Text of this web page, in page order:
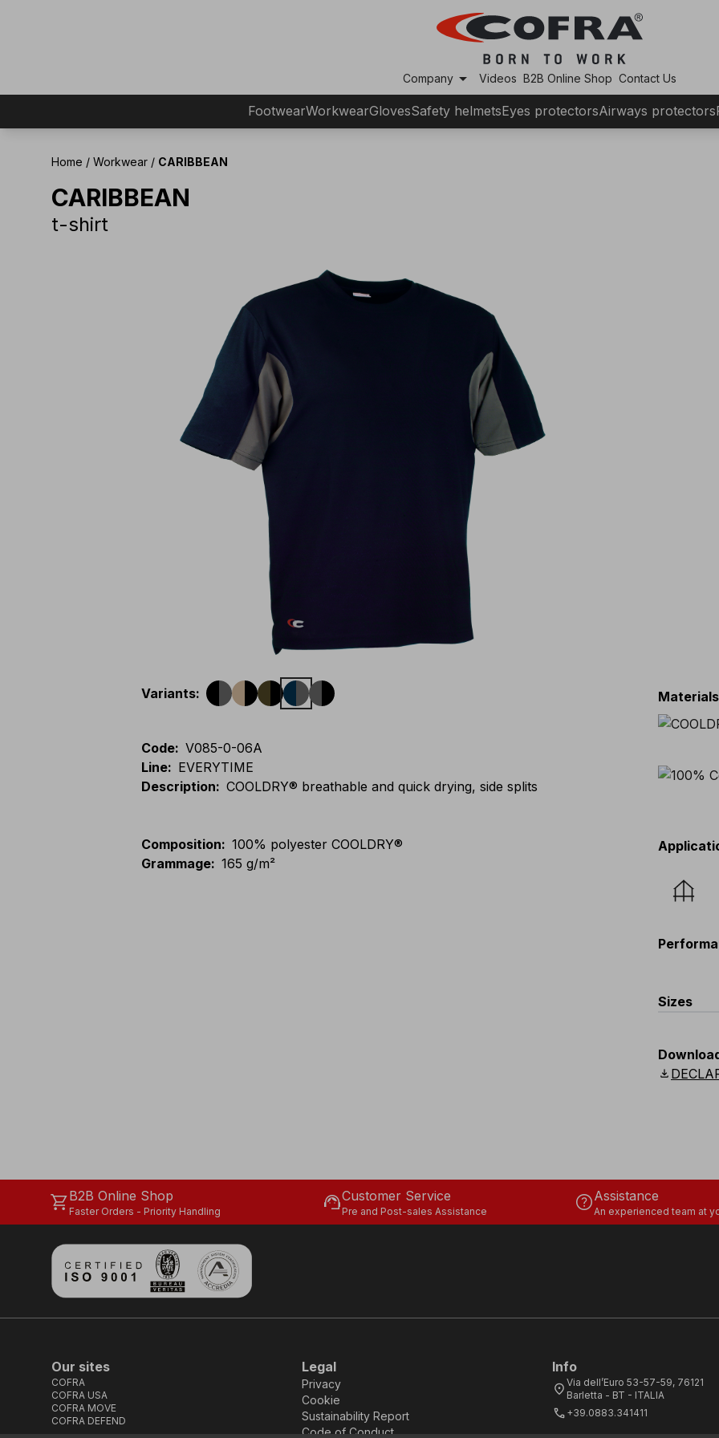
Companyarrow_drop_down Videos B2B Online Shop Contact Us
FootwearWorkwearGlovesSafety helmetsEyes protectorsAirways protectors
Home / Workwear / CARIBBEAN
CARIBBEAN
t-shirt
Variants:
Code: V085-0-06A
Line: EVERYTIME
Description: COOLDRY® breathable and quick drying, side splits
Composition: 100% polyester COOLDRY®
Grammage: 165 g/m²
Sizes
download
shopping_cartB2B Online Shop
Faster Orders - Priority Handling support_agentCustomer Service
Pre and Post-sales Assistance helpAssistance
An experienced team at
Our sites
COFRA
COFRA USA
COFRA MOVE
COFRA DEFEND
Legal
Privacy
Cookie
Sustainability Report
Code of Conduct
Info
location_on Via dell’Euro 53-57-59, 76121
Barletta - BT - ITALIA
call +39.0883.341411